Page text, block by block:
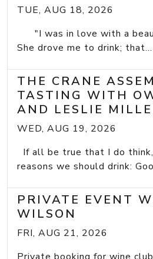
TUE, AUG 18, 2026
"I was in love with a
She drove me to drink; that...
THE CRANE
TASTING WITH
AND LESLIE
WED, AUG 19, 2026
If all be true that I do
reasons we should drink:
PRIVATE EVENT
WILSON
FRI, AUG 21, 2026